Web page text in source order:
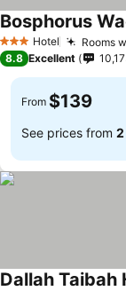
3 StarsHotel Rooms
Bosphorus
8.8 Excellent
From $139
See prices from
Dallah Taibah